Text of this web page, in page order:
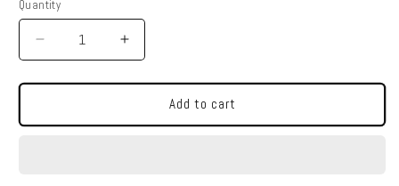
Quantity
Quantity
Decrease
quantity
for
|
Increase
quantity
for
DRIVEN
|
Add to cart